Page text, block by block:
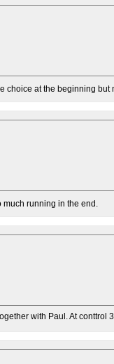
choice at the beginning but
much running in the end.
with Paul. At